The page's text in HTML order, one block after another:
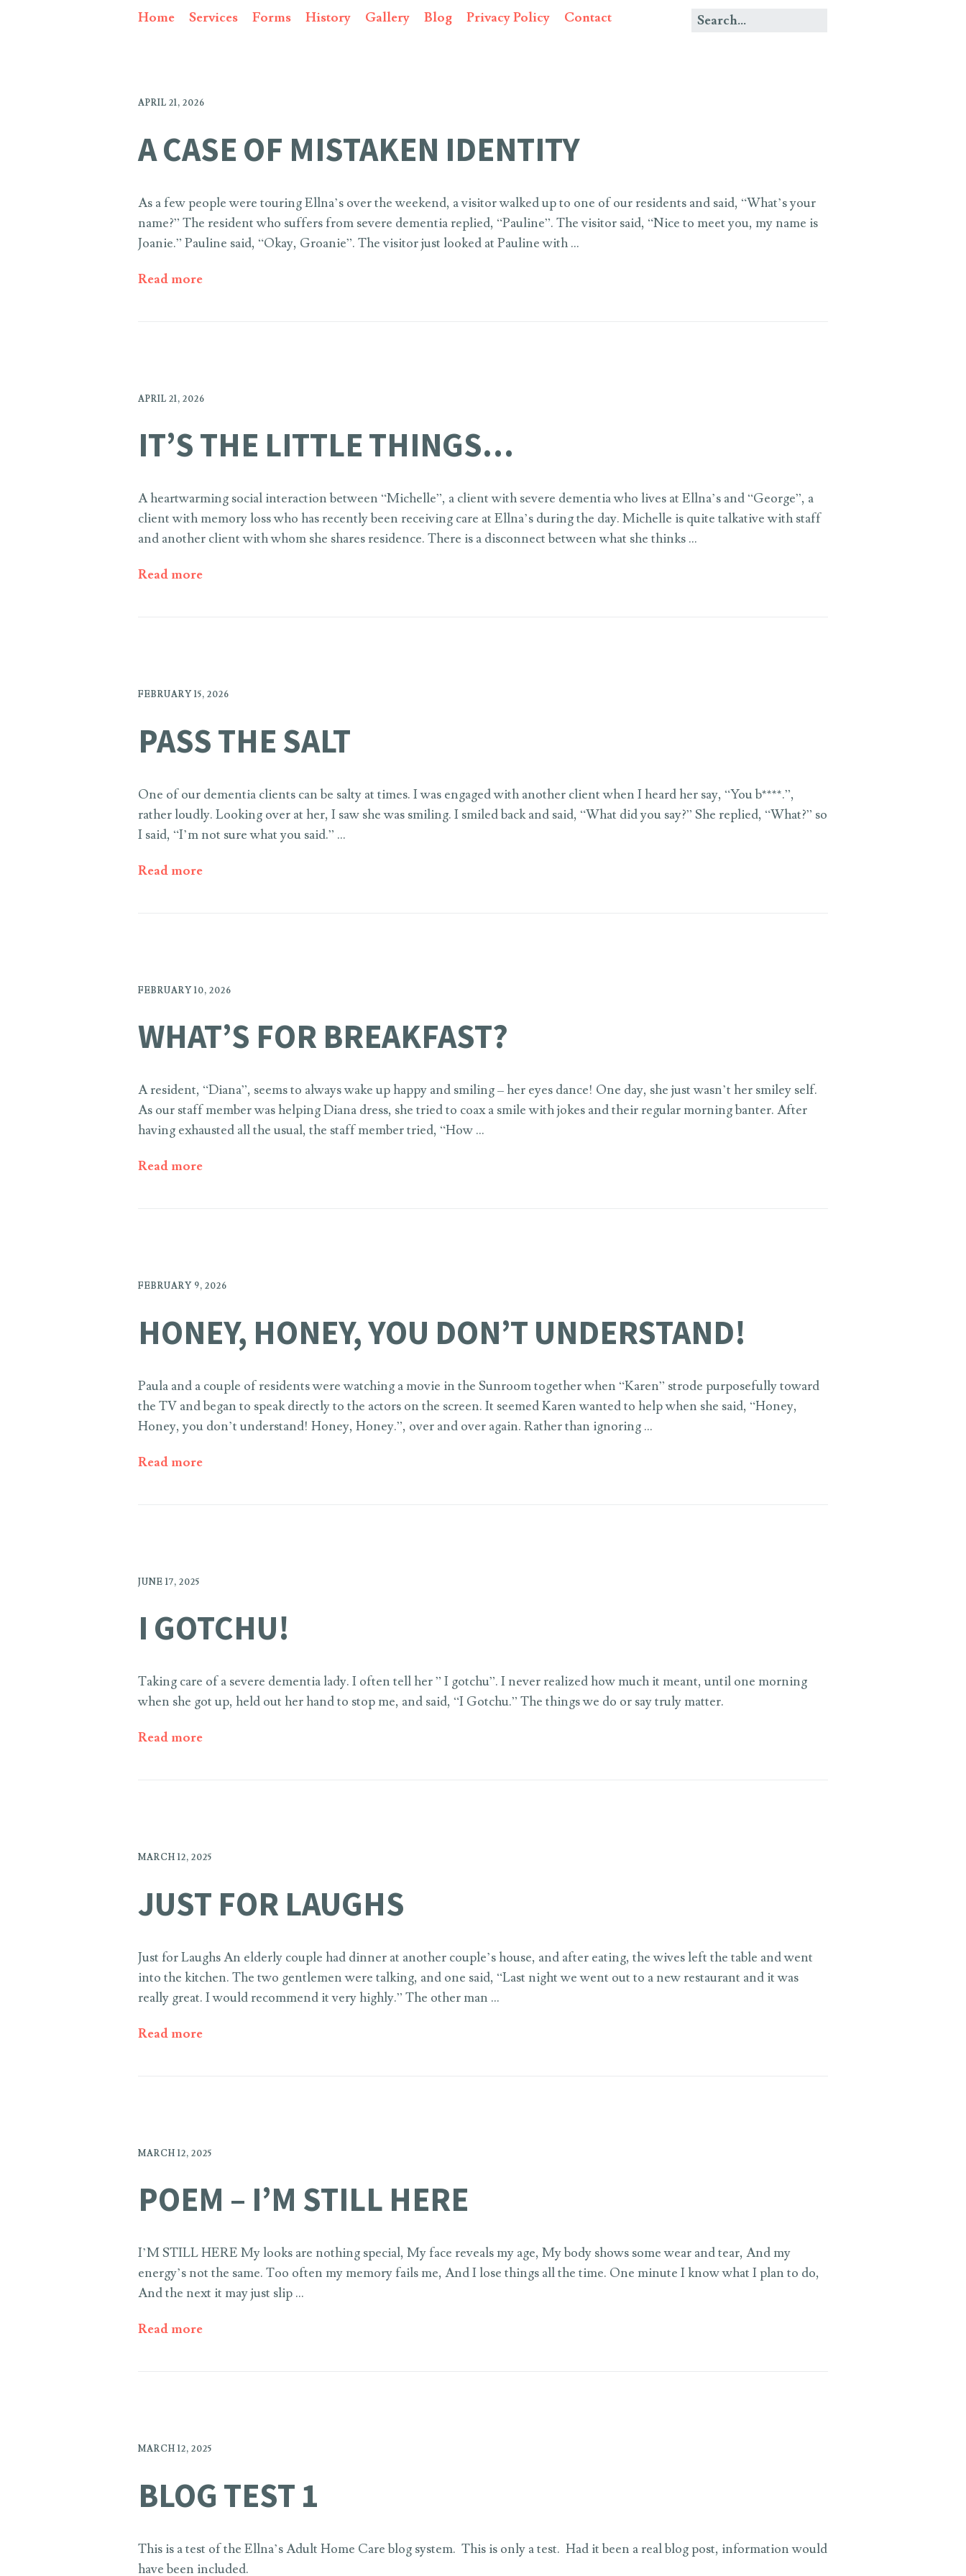
Home Services Forms History Gallery Blog Privacy Policy Contact
APRIL 21, 2026
A CASE OF MISTAKEN IDENTITY
As a few people were touring Ellna’s over the weekend, a visitor walked up to one of our residents and said, “What’s your
name?” The resident who suffers from severe dementia replied, “Pauline”. The visitor said, “Nice to meet you, my name is
Joanie.” Pauline said, “Okay, Groanie”. The visitor just looked at Pauline with …
Read more
APRIL 21, 2026
IT’S THE LITTLE THINGS…
A heartwarming social interaction between “Michelle”, a client with severe dementia who lives at Ellna’s and “George”, a
client with memory loss who has recently been receiving care at Ellna’s during the day. Michelle is quite talkative with staff
and another client with whom she shares residence. There is a disconnect between what she thinks …
Read more
FEBRUARY 15, 2026
PASS THE SALT
One of our dementia clients can be salty at times. I was engaged with another client when I heard her say, “You b****.”,
rather loudly. Looking over at her, I saw she was smiling. I smiled back and said, “What did you say?” She replied, “What?” so
I said, “I’m not sure what you said.” …
Read more
FEBRUARY 10, 2026
WHAT’S FOR BREAKFAST?
A resident, “Diana”, seems to always wake up happy and smiling – her eyes dance! One day, she just wasn’t her smiley self.
As our staff member was helping Diana dress, she tried to coax a smile with jokes and their regular morning banter. After
having exhausted all the usual, the staff member tried, “How …
Read more
FEBRUARY 9, 2026
HONEY, HONEY, YOU DON’T UNDERSTAND!
Paula and a couple of residents were watching a movie in the Sunroom together when “Karen” strode purposefully toward
the TV and began to speak directly to the actors on the screen. It seemed Karen wanted to help when she said, “Honey,
Honey, you don’t understand! Honey, Honey.”, over and over again. Rather than ignoring …
Read more
JUNE 17, 2025
I GOTCHU!
Taking care of a severe dementia lady. I often tell her ” I gotchu”. I never realized how much it meant, until one morning
when she got up, held out her hand to stop me, and said, “I Gotchu.” The things we do or say truly matter.
Read more
MARCH 12, 2025
JUST FOR LAUGHS
Just for Laughs An elderly couple had dinner at another couple’s house, and after eating, the wives left the table and went
into the kitchen. The two gentlemen were talking, and one said, “Last night we went out to a new restaurant and it was
really great. I would recommend it very highly.” The other man …
Read more
MARCH 12, 2025
POEM – I’M STILL HERE
I’M STILL HERE My looks are nothing special, My face reveals my age, My body shows some wear and tear, And my
energy’s not the same. Too often my memory fails me, And I lose things all the time. One minute I know what I plan to do,
And the next it may just slip …
Read more
MARCH 12, 2025
BLOG TEST 1
This is a test of the Ellna’s Adult Home Care blog system. This is only a test. Had it been a real blog post, information would
have been included.